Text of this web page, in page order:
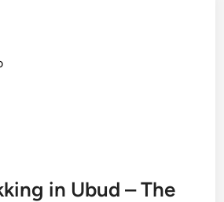
in Ubud – The